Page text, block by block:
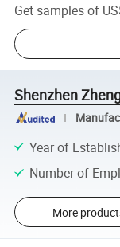
Get samples of
Shenzhen
Year of
Number of
More